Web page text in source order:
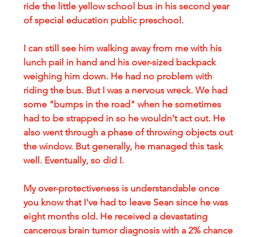
ride the little yellow school bus in his second year
of special education public preschool.
I can still see him walking away from me with his
lunch pail in hand and his over-sized backpack
weighing him down. He had no problem with
riding the bus. But I was a nervous wreck. We had
some "bumps in the road" when he sometimes
had to be strapped in so he wouldn't act out. He
also went through a phase of throwing objects out
the window. But generally, he managed this task
well. Eventually, so did I.
My over-protectiveness is understandable once
you know that I've had to leave Sean since he was
eight months old. He received a devastating
cancerous brain tumor diagnosis with a 2% chance